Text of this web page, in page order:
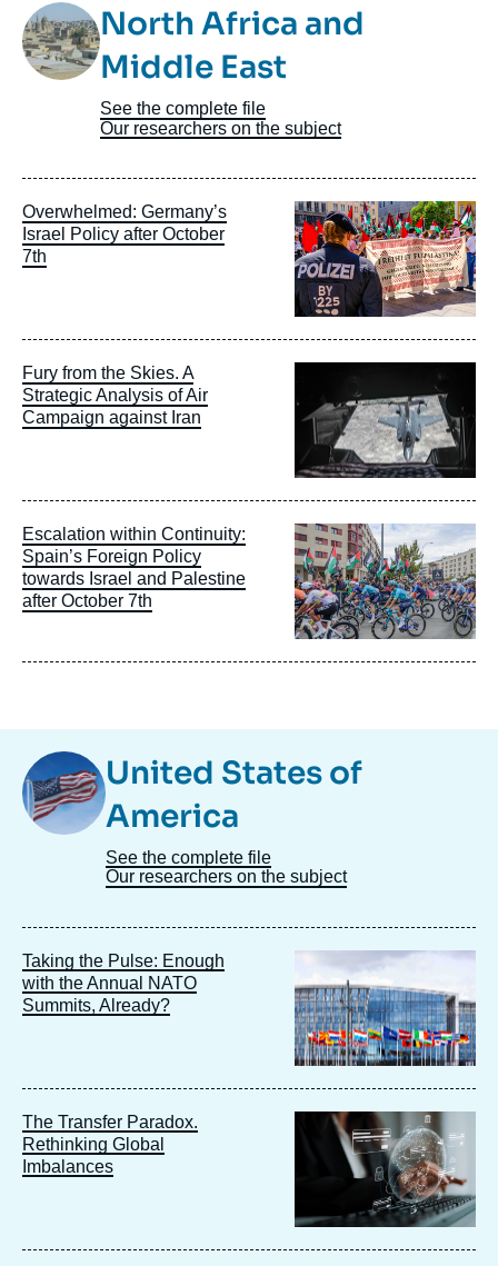
Image
TaxonomieNorth Africa and
Middle East
See the complete file
Our researchers on the subject
Overwhelmed: Germany’s
Israel Policy after October
7th
Image
principale
Fury from the Skies. A
Strategic Analysis of Air
Campaign against Iran
principale
Escalation within Continuity:
Spain’s Foreign Policy
towards Israel and Palestine
after October 7th
Image
principale
Image
TaxonomieUnited States of
America
See the complete file
Our researchers on the subject
Taking the Pulse: Enough
with the Annual NATO
Summits, Already?
principale
The Transfer Paradox.
Rethinking Global
Imbalances
Image
principale